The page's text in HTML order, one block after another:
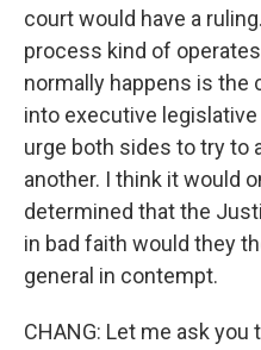
court would have a
process kind of
normally happens is the
into executive legislative
urge both sides to try to
another. I think it would
determined that the
in bad faith would they
general in contempt.
CHANG: Let me ask